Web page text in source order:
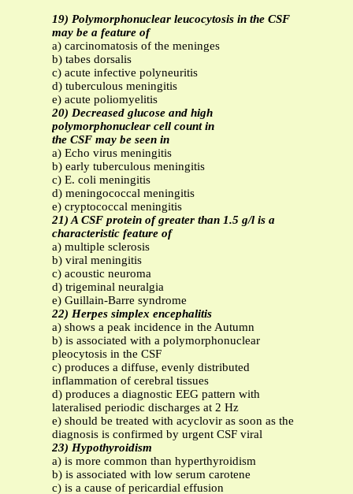
19) Polymorphonuclear leucocytosis in the CSF
may be a feature of
a) carcinomatosis of the meninges
b) tabes dorsalis
c) acute infective polyneuritis
d) tuberculous meningitis
e) acute poliomyelitis
20) Decreased glucose and high
polymorphonuclear cell count in
the CSF may be seen in
a) Echo virus meningitis
b) early tuberculous meningitis
c) E. coli meningitis
d) meningococcal meningitis
e) cryptococcal meningitis
21) A CSF protein of greater than 1.5 g/l is a
characteristic feature of
a) multiple sclerosis
b) viral meningitis
c) acoustic neuroma
d) trigeminal neuralgia
e) Guillain-Barre syndrome
22) Herpes simplex encephalitis
a) shows a peak incidence in the Autumn
b) is associated with a polymorphonuclear
pleocytosis in the CSF
c) produces a diffuse, evenly distributed
inflammation of cerebral tissues
d) produces a diagnostic EEG pattern with
lateralised periodic discharges at 2 Hz
e) should be treated with acyclovir as soon as the
diagnosis is confirmed by urgent CSF viral
23) Hypothyroidism
a) is more common than hyperthyroidism
b) is associated with low serum carotene
c) is a cause of pericardial effusion